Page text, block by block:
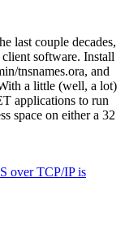
last couple decades,
software. Install
tnsnames.ora, and
a little (well, a lot)
applications to run
space on either a 32
over TCP/IP is